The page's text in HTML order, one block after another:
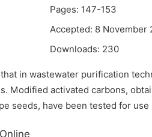
Pages: 147-153
Accepted: 8 November
Downloads: 230
in wastewater purification
Modified activated carbons,
seeds, have been tested for